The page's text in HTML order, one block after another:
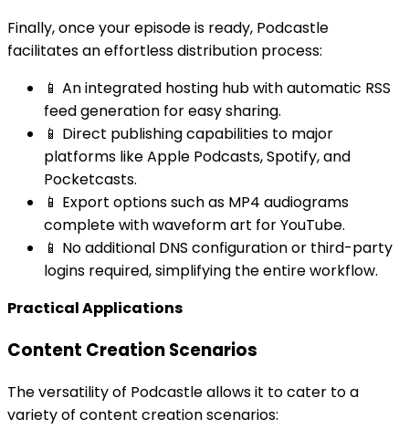
Finally, once your episode is ready, Podcastle
facilitates an effortless distribution process:
📱 An integrated hosting hub with automatic RSS
feed generation for easy sharing.
📱 Direct publishing capabilities to major
platforms like Apple Podcasts, Spotify, and
Pocketcasts.
📱 Export options such as MP4 audiograms
complete with waveform art for YouTube.
📱 No additional DNS configuration or third-party
logins required, simplifying the entire workflow.
Practical Applications
Content Creation Scenarios
The versatility of Podcastle allows it to cater to a
variety of content creation scenarios: